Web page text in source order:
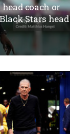
coach or
Stars head